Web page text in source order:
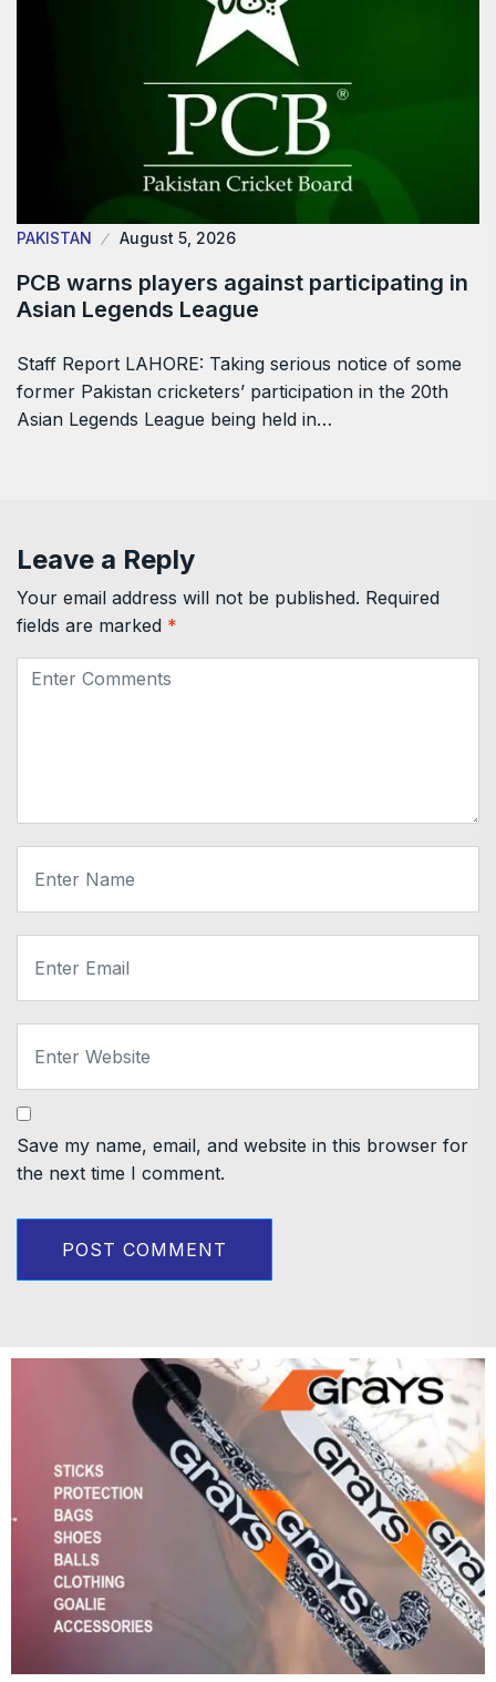
PAKISTAN August 5, 2026
PCB warns players against participating in
Asian Legends League
Staff Report LAHORE: Taking serious notice of some
former Pakistan cricketers’ participation in the 20th
Asian Legends League being held in…
Leave a Reply
Your email address will not be published. Required
fields are marked *
Save my name, email, and website in this browser for
the next time I comment.